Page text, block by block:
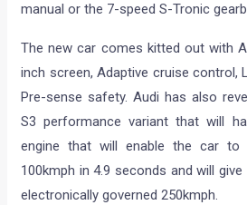
manual or the 7-speed S-Tronic
The new car comes kitted out with
inch screen, Adaptive cruise control,
Pre-sense safety. Audi has also
S3 performance variant that will
engine that will enable the car
100kmph in 4.9 seconds and will
electronically governed 250kmph.